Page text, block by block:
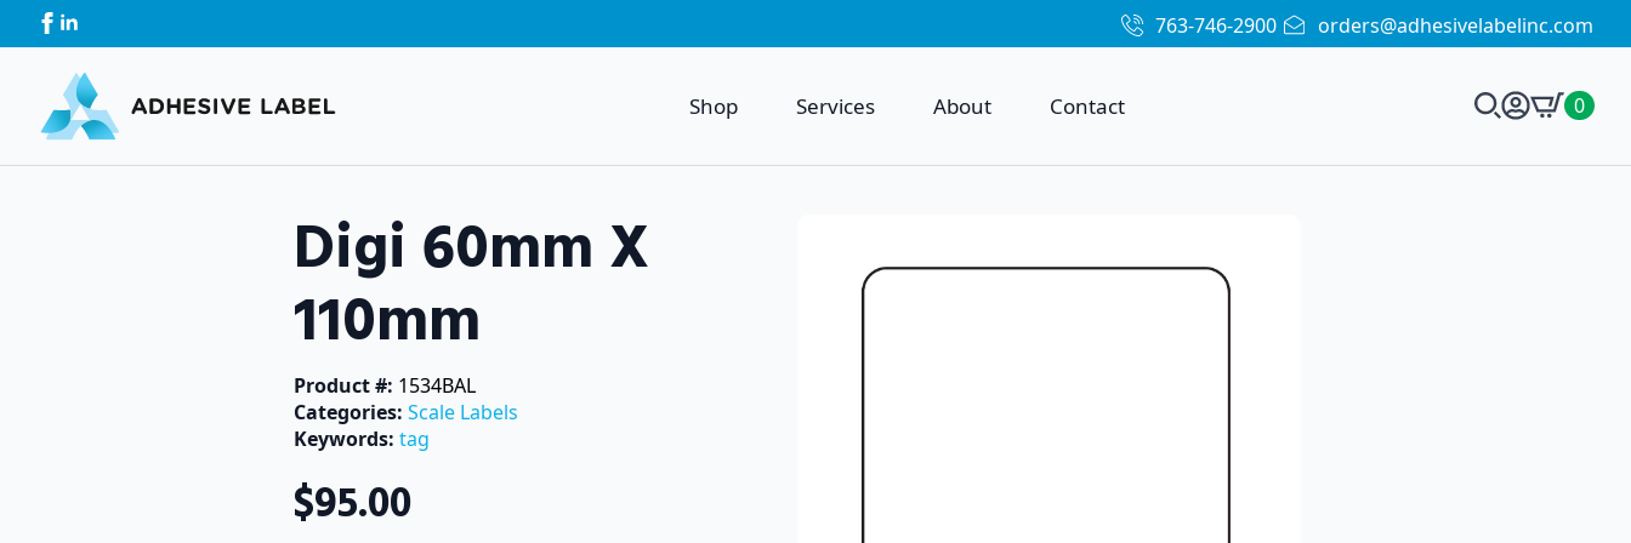
763-746-2900 orders@adhesivelabelinc.com
Shop Services About Contact 0
Digi 60mm X
110mm
Product #: 1534BAL
Categories: Scale Labels
Keywords: tag
$95.00